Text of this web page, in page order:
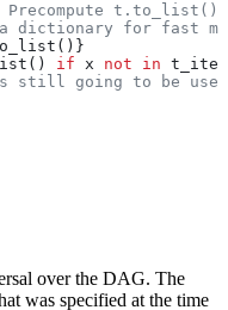
Precompute
for fast
if x not in
still going to be
over the DAG. The
was specified at the time